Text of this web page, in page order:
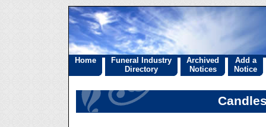
Home
Funeral Industry
Directory
Archived
Notices
Add a
Notice